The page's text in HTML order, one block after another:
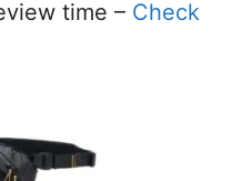
time – Check